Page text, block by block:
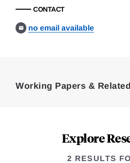
CONTACT
no email available
Working Papers &
Explore
2 RESULTS